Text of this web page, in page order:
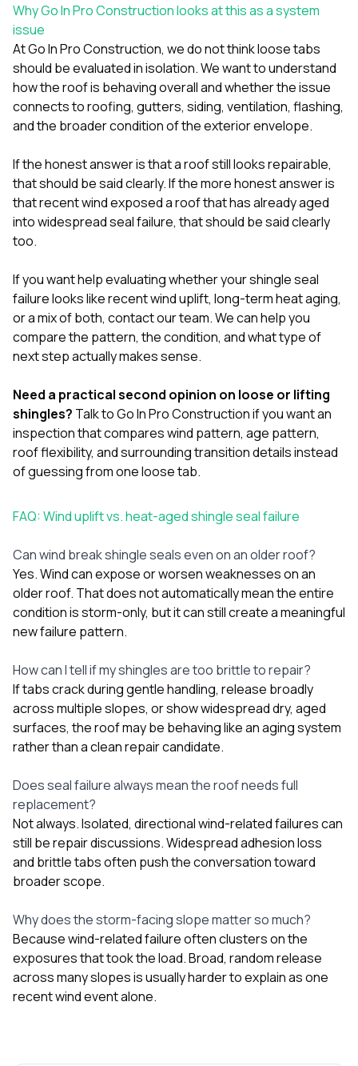
Why Go In Pro Construction looks at this as a system
issue
AtGo In Pro Construction, we do not think loose tabs
should be evaluated in isolation. We want to understand
how the roof is behaving overall and whether the issue
connects toroofing, gutters, siding, ventilation, flashing,
and the broader condition of the exterior envelope.
If the honest answer is that a roof still looks repairable,
that should be said clearly. If the more honest answer is
that recent wind exposed a roof that has already aged
into widespread seal failure, that should be said clearly
too.
If you want help evaluating whether your shingle seal
failure looks like recent wind uplift, long-term heat aging,
or a mix of both, contact our team. We can help you
compare the pattern, the condition, and what type of
next step actually makes sense.
Need a practical second opinion on loose or lifting
shingles? Talk to Go In Pro Constructionif you want an
inspection that compares wind pattern, age pattern,
roof flexibility, and surrounding transition details instead
of guessing from one loose tab.
FAQ: Wind uplift vs. heat-aged shingle seal failure
Can wind break shingle seals even on an older roof?
Yes. Wind can expose or worsen weaknesses on an
older roof. That does not automatically mean the entire
condition is storm-only, but it can still create a meaningful
new failure pattern.
How can I tell if my shingles are too brittle to repair?
If tabs crack during gentle handling, release broadly
across multiple slopes, or show widespread dry, aged
surfaces, the roof may be behaving like an aging system
rather than a clean repair candidate.
Does seal failure always mean the roof needs full
replacement?
Not always. Isolated, directional wind-related failures can
still be repair discussions. Widespread adhesion loss
and brittle tabs often push the conversation toward
broader scope.
Why does the storm-facing slope matter so much?
Because wind-related failure often clusters on the
exposures that took the load. Broad, random release
across many slopes is usually harder to explain as one
recent wind event alone.